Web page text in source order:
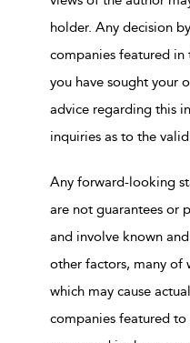
holder. Any decision
companies featured
you have sought your
advice regarding this
inquiries as to the
Any forward-looking
are not guarantees or
and involve known
other factors, many of
which may cause
companies featured